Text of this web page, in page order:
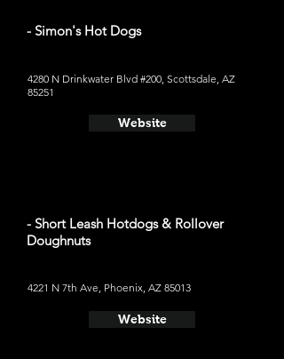
- Simon's Hot Dogs
4280 N Drinkwater Blvd #200, Scottsdale, AZ
85251
Website
- Short Leash Hotdogs & Rollover
Doughnuts
4221 N 7th Ave, Phoenix, AZ 85013
Website